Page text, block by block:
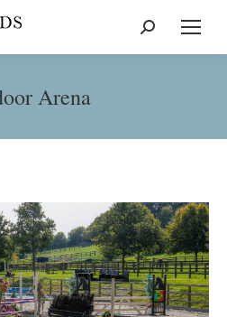
Search:
Arena